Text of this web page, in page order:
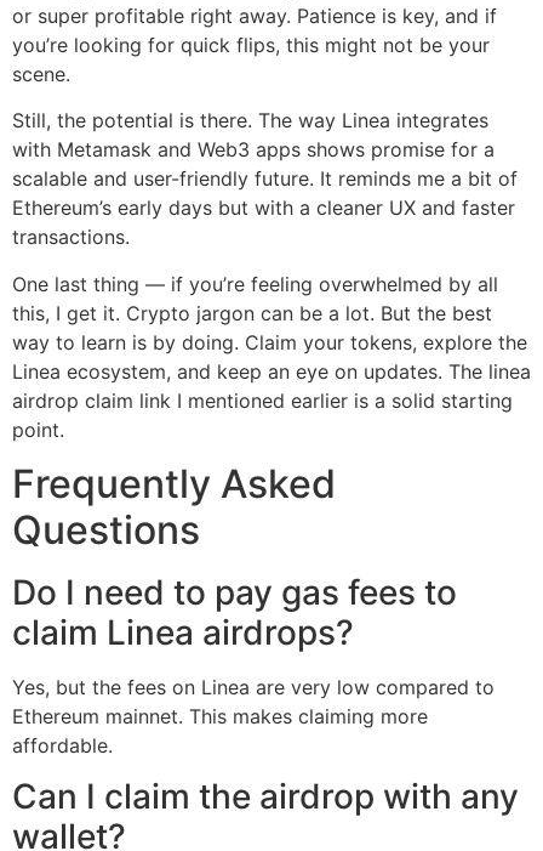
or super profitable right away. Patience is key, and if
you’re looking for quick flips, this might not be your
scene.
Still, the potential is there. The way Linea integrates
with Metamask and Web3 apps shows promise for a
scalable and user-friendly future. It reminds me a bit of
Ethereum’s early days but with a cleaner UX and faster
transactions.
One last thing — if you’re feeling overwhelmed by all
this, I get it. Crypto jargon can be a lot. But the best
way to learn is by doing. Claim your tokens, explore the
Linea ecosystem, and keep an eye on updates. The linea
airdrop claim link I mentioned earlier is a solid starting
point.
Frequently Asked
Questions
Do I need to pay gas fees to
claim Linea airdrops?
Yes, but the fees on Linea are very low compared to
Ethereum mainnet. This makes claiming more
affordable.
Can I claim the airdrop with any
wallet?